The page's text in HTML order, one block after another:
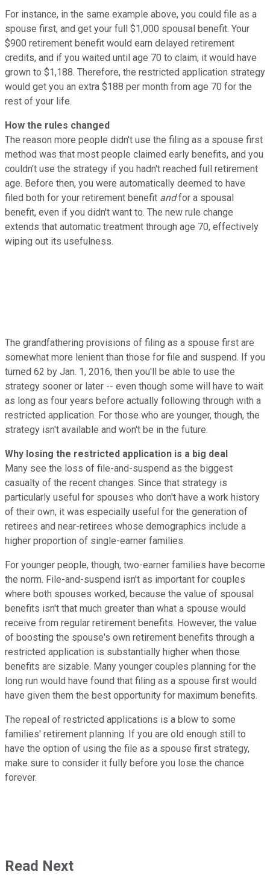
For instance, in the same example above, you could file as a
spouse first, and get your full $1,000 spousal benefit. Your
$900 retirement benefit would earn delayed retirement
credits, and if you waited until age 70 to claim, it would have
grown to $1,188. Therefore, the restricted application strategy
would get you an extra $188 per month from age 70 for the
rest of your life.
How the rules changed
The reason more people didn't use the filing as a spouse first
method was that most people claimed early benefits, and you
couldn't use the strategy if you hadn't reached full retirement
age. Before then, you were automatically deemed to have
filed both for your retirement benefit andfor a spousal
benefit, even if you didn't want to. The new rule change
extends that automatic treatment through age 70, effectively
wiping out its usefulness.
The grandfathering provisions of filing as a spouse first are
somewhat more lenient than those for file and suspend. If you
turned 62 by Jan. 1, 2016, then you'll be able to use the
strategy sooner or later -- even though some will have to wait
as long as four years before actually following through with a
restricted application. For those who are younger, though, the
strategy isn't available and won't be in the future.
Why losing the restricted application is a big deal
Many see the loss of file-and-suspend as the biggest
casualty of the recent changes. Since that strategy is
particularly useful for spouses who don't have a work history
of their own, it was especially useful for the generation of
retirees and near-retirees whose demographics include a
higher proportion of single-earner families.
For younger people, though, two-earner families have become
the norm. File-and-suspend isn't as important for couples
where both spouses worked, because the value of spousal
benefits isn't that much greater than what a spouse would
receive from regular retirement benefits. However, the value
of boosting the spouse's own retirement benefits through a
restricted application is substantially higher when those
benefits are sizable. Many younger couples planning for the
long run would have found that filing as a spouse first would
have given them the best opportunity for maximum benefits.
The repeal of restricted applications is a blow to some
families' retirement planning. If you are old enough still to
have the option of using the file as a spouse first strategy,
make sure to consider it fully before you lose the chance
forever.
Read Next